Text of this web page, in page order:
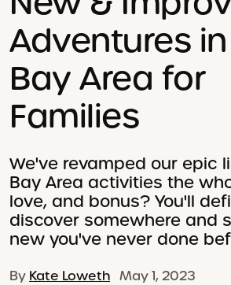
Adventures
Bay Area for
Families
We've revamped our epic
Bay Area activities the
love, and bonus? You'll
discover somewhere and
new you've never done
By Kate Loweth May 1, 2023